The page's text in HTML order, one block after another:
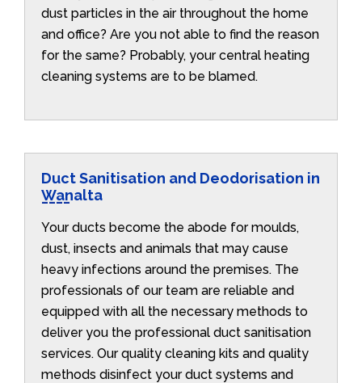
dust particles in the air throughout the home
and office? Are you not able to find the reason
for the same? Probably, your central heating
cleaning systems are to be blamed.
Duct Sanitisation and Deodorisation in
Wanalta
Your ducts become the abode for moulds,
dust, insects and animals that may cause
heavy infections around the premises. The
professionals of our team are reliable and
equipped with all the necessary methods to
deliver you the professional duct sanitisation
services. Our quality cleaning kits and quality
methods disinfect your duct systems and